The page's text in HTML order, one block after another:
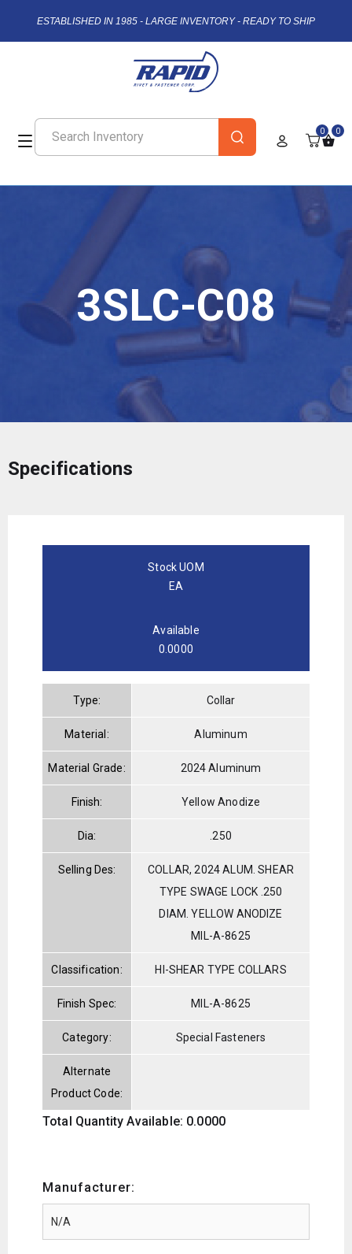
ESTABLISHED IN 1985 - LARGE INVENTORY - READY TO SHIP
0 0
3SLC-C08
Specifications
Stock UOM
EA
Available
0.0000
Type: Collar
Material: Aluminum
Material Grade: 2024 Aluminum
Finish: Yellow Anodize
Dia: .250
Selling Des:
COLLAR, 2024 ALUM. SHEAR
TYPE SWAGE LOCK .250
DIAM. YELLOW ANODIZE
MIL-A-8625
Classification: HI-SHEAR TYPE COLLARS
Finish Spec: MIL-A-8625
Category: Special Fasteners
Alternate
Product Code:
Total Quantity Available: 0.0000
Manufacturer: